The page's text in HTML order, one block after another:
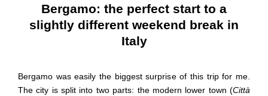
Bergamo: the perfect start to a
slightly different weekend break in
Italy
Bergamo was easily the biggest surprise of this trip for me.
The city is split into two parts: the modern lower town (Città